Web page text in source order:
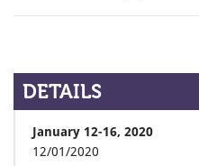
DETAILS
January 12-16, 2020
12/01/2020